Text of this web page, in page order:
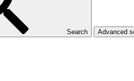
Search Advanced